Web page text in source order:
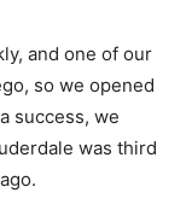
and one of our
so we opened
success, we
was third